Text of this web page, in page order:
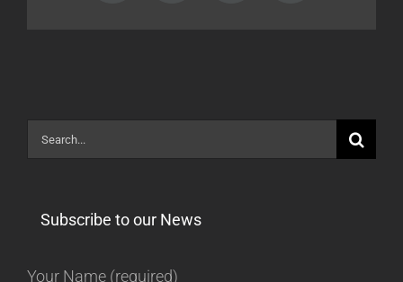
Search
for:
Subscribe to our News
Your Name (required)